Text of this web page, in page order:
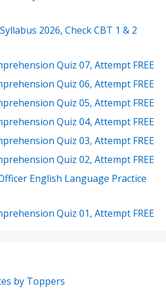
2026, Check CBT 1 & 2
Quiz 07, Attempt FREE
Quiz 06, Attempt FREE
Quiz 05, Attempt FREE
Quiz 04, Attempt FREE
Quiz 03, Attempt FREE
Quiz 02, Attempt FREE
English Language Practice
Quiz 01, Attempt FREE
by Toppers